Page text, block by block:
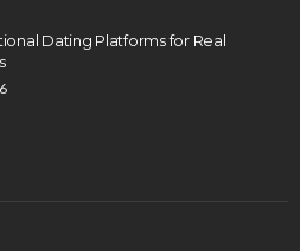
Dating Platforms for Real